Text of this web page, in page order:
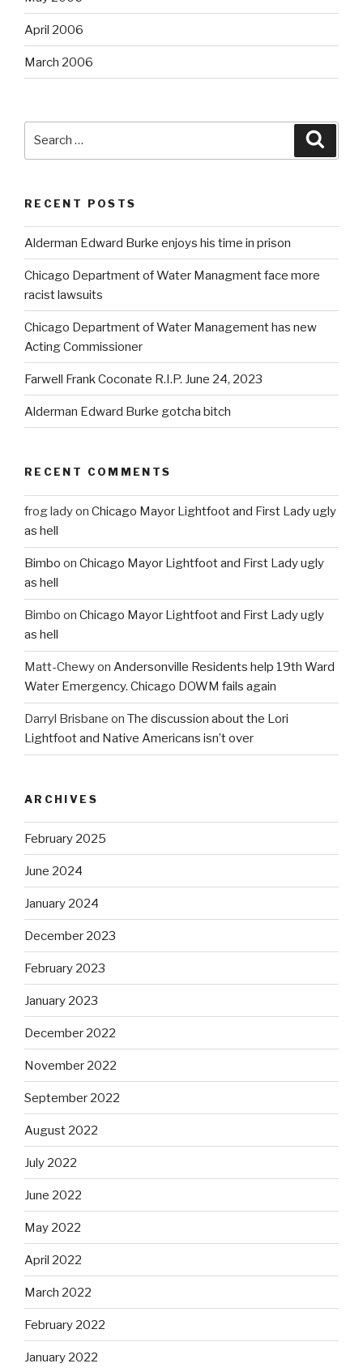
April 2006
March 2006
RECENT POSTS
Alderman Edward Burke enjoys his time in prison
Chicago Department of Water Managment face more
racist lawsuits
Chicago Department of Water Management has new
Acting Commissioner
Farwell Frank Coconate R.I.P. June 24, 2023
Alderman Edward Burke gotcha bitch
RECENT COMMENTS
frog ladyon Chicago Mayor Lightfoot and First Lady ugly
as hell
Bimbo on Chicago Mayor Lightfoot and First Lady ugly
as hell
Bimbo on Chicago Mayor Lightfoot and First Lady ugly
as hell
Matt-Chewyon Andersonville Residents help 19th Ward
Water Emergency. Chicago DOWM fails again
Darryl Brisbane on The discussion about the Lori
Lightfoot and Native Americans isn’t over
ARCHIVES
February 2025
June 2024
January 2024
December 2023
February 2023
January 2023
December 2022
November 2022
September 2022
August 2022
July 2022
June 2022
May 2022
April 2022
March 2022
February 2022
January 2022